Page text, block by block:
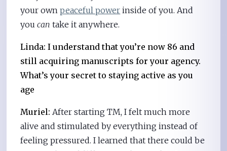
your ownpeaceful power inside of you. And
youcan take it anywhere.
Linda: I understand that you’re now 86 and
still acquiring manuscripts for your agency.
What’s your secret to staying active as you
age
Muriel: After starting TM, I felt much more
alive and stimulated by everything instead of
feeling pressured. I learned that there could be